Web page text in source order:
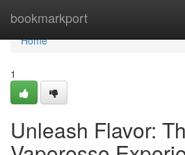
bookmarkport
Home
Home
1
Unleash Flavor: